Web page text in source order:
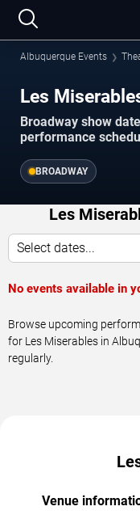
Albuquerque Events
Les
Broadway show
performance
BROADWAY
Les
Select dates...
No events available in
Browse upcoming
for Les Miserables in
regularly.
Venue